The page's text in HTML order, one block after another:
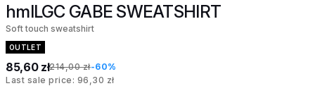
hmlLGC GABE SWEATSHIRT
Soft touch sweatshirt
OUTLET
85,60 zł214,00 zł-60%
Last sale price: 96,30 zł